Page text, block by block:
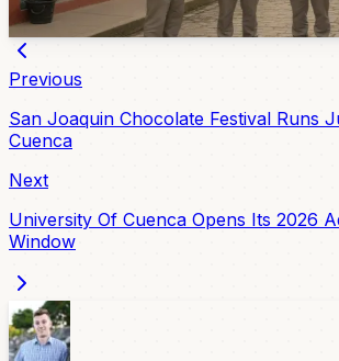
7d ago
Previous
San Joaquin Chocolate Festival Runs
Cuenca
Next
University Of Cuenca Opens Its 2026
Window